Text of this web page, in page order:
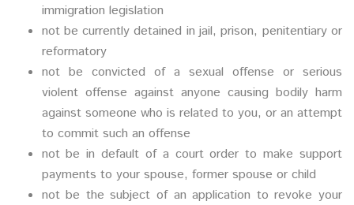
immigration legislation
not be currently detained in jail, prison, penitentiary or
reformatory
not be convicted of a sexual offense or serious
violent offense against anyone causing bodily harm
against someone who is related to you, or an attempt
to commit such an offense
not be in default of a court order to make support
payments to your spouse, former spouse or child
not be the subject of an application to revoke your